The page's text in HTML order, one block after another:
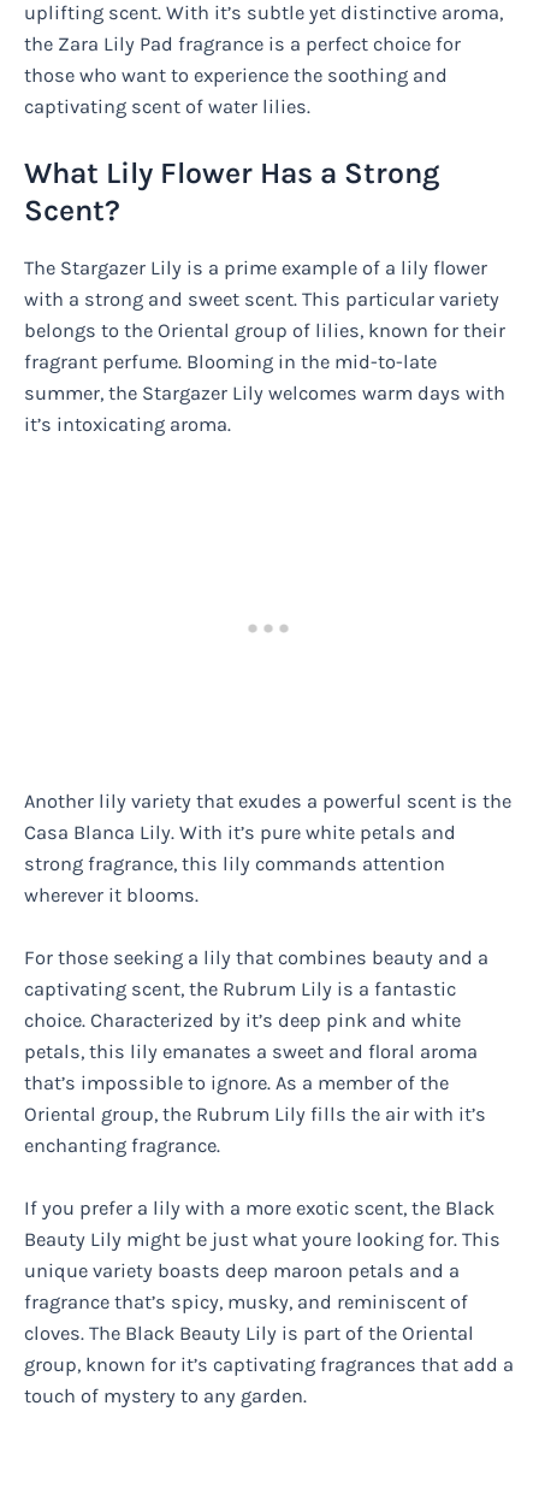
uplifting scent. With it’s subtle yet distinctive aroma,
the Zara Lily Pad fragrance is a perfect choice for
those who want to experience the soothing and
captivating scent of water lilies.
What Lily Flower Has a Strong
Scent?
The Stargazer Lily is a prime example of a lily flower
with a strong and sweet scent. This particular variety
belongs to the Oriental group of lilies, known for their
fragrant perfume. Blooming in the mid-to-late
summer, the Stargazer Lily welcomes warm days with
it’s intoxicating aroma.
Another lily variety that exudes a powerful scent is the
Casa Blanca Lily. With it’s pure white petals and
strong fragrance, this lily commands attention
wherever it blooms.
For those seeking a lily that combines beauty and a
captivating scent, the Rubrum Lily is a fantastic
choice. Characterized by it’s deep pink and white
petals, this lily emanates a sweet and floral aroma
that’s impossible to ignore. As a member of the
Oriental group, the Rubrum Lily fills the air with it’s
enchanting fragrance.
If you prefer a lily with a more exotic scent, the Black
Beauty Lily might be just what youre looking for. This
unique variety boasts deep maroon petals and a
fragrance that’s spicy, musky, and reminiscent of
cloves. The Black Beauty Lily is part of the Oriental
group, known for it’s captivating fragrances that add a
touch of mystery to any garden.